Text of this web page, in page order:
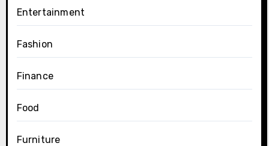
Entertainment
Fashion
Finance
Food
Furniture